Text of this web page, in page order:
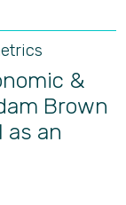
&
Brown
as an